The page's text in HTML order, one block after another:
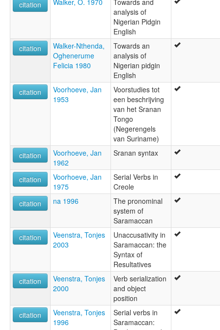
citation
analysis of
Nigerian Pidgin
English
citation
Walker-Nthenda,
Oghenerume
Felicia 1980
Towards an
analysis of
Nigerian pidgin
English
citation
Voorhoeve, Jan
1953
Voorstudies tot
een beschrijving
van het Sranan
Tongo
(Negerengels
van Suriname)
citation
Voorhoeve, Jan
1962
Sranan syntax
citation
Voorhoeve, Jan
1975
Serial Verbs in
Creole
citation
na 1996
The pronominal
system of
Saramaccan
citation
Veenstra, Tonjes
2003
Unaccusativity in
Saramaccan: the
Syntax of
Resultatives
citation
Veenstra, Tonjes
2000
Verb serialization
and object
position
citation
Veenstra, Tonjes
1996
Serial verbs in
Saramaccan: